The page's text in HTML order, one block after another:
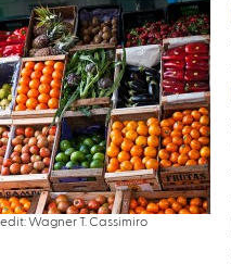
Wagner T. Cassimiro